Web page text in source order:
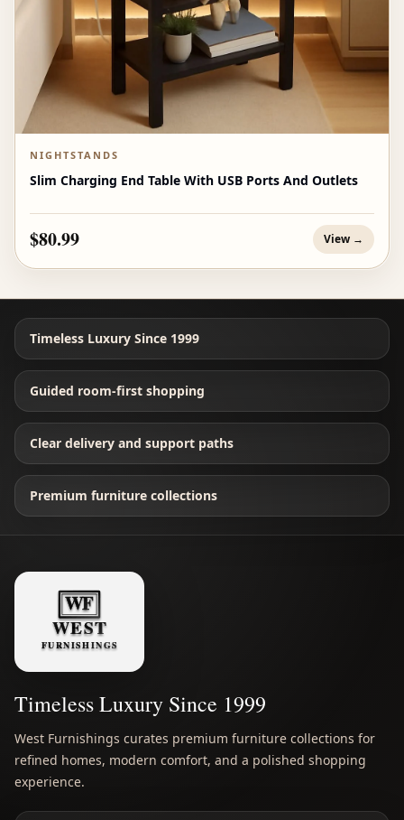
NIGHTSTANDS
Slim Charging End Table With USB Ports And Outlets
$80.99 View →
Timeless Luxury Since 1999
Guided room-first shopping
Clear delivery and support paths
Premium furniture collections
Timeless Luxury Since 1999
West Furnishings curates premium furniture collections for
refined homes, modern comfort, and a polished shopping
experience.